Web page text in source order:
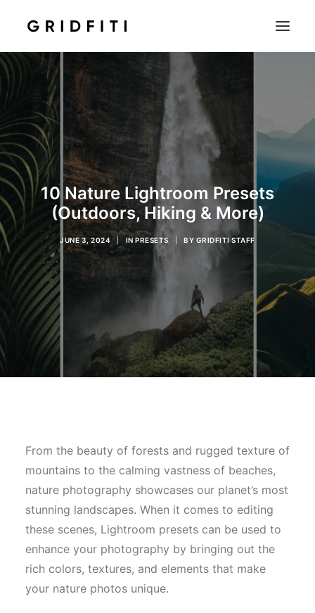
SETUPS & TECH
NOTION
STUDENT
IOS & MAC
INSPO
CONTACT
SHOP
SEARCH
10 Nature Lightroom Presets
(Outdoors, Hiking & More)
JUNE 3, 2024 INPRESETS BY GRIDFITI STAFF
From the beauty of forests and rugged texture of
mountains to the calming vastness of beaches,
nature photography showcases our planet’s most
stunning landscapes. When it comes to editing
these scenes, Lightroom presets can be used to
enhance your photography by bringing out the
rich colors, textures, and elements that make
your nature photos unique.